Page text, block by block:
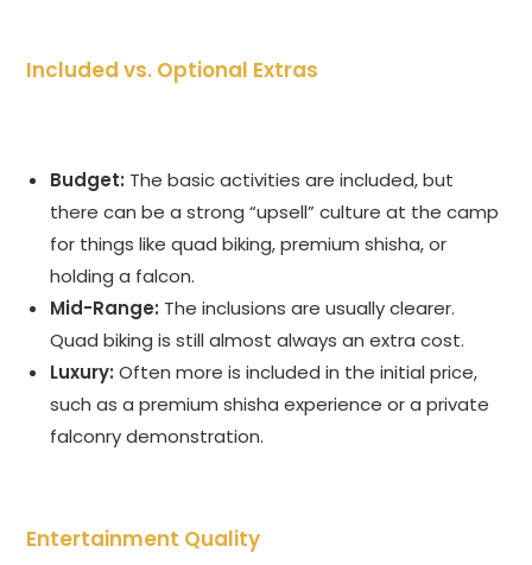
Included vs. Optional Extras
Budget: The basic activities are included, but
there can be a strong “upsell” culture at the camp
for things like quad biking, premium shisha, or
holding a falcon.
Mid-Range: The inclusions are usually clearer.
Quad biking is still almost always an extra cost.
Luxury: Often more is included in the initial price,
such as a premium shisha experience or a private
falconry demonstration.
Entertainment Quality